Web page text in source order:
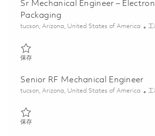
Sr Mechanical Engineer –
Packaging
位置
tucson, Arizona, United States of America 类
工
保存保存 Sr Mechanical Engineer – Electronics
Senior RF Mechanical Engineer
位置
tucson, Arizona, United States of America 类
工
保存保存 Senior RF Mechanical Engineer